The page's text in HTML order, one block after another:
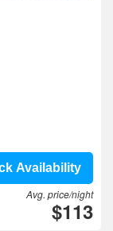
Availability
Avg. price/night
$113